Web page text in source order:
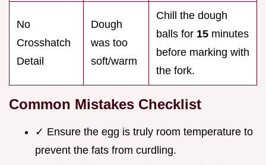
No
Crosshatch
Detail
Dough
was too
soft/warm
Chill the dough
balls for 15 minutes
before marking with
the fork.
Common Mistakes Checklist
✓ Ensure the egg is truly room temperature to
prevent the fats from curdling.